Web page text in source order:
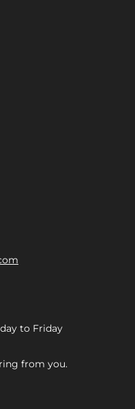
to Friday
from you.